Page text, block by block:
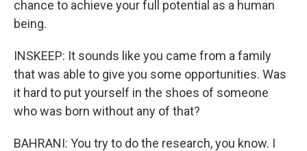
chance to achieve your full potential as a human
being.
INSKEEP: It sounds like you came from a family
that was able to give you some opportunities. Was
it hard to put yourself in the shoes of someone
who was born without any of that?
BAHRANI: You try to do the research, you know. I